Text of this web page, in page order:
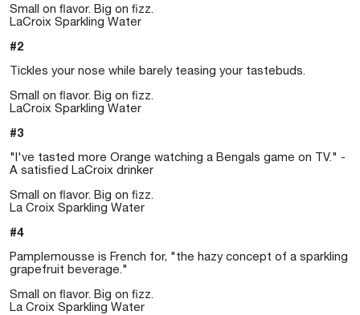
Small on flavor. Big on fizz.
LaCroix Sparkling Water
#2
Tickles your nose while barely teasing your tastebuds.
Small on flavor. Big on fizz.
LaCroix Sparkling Water
#3
"I've tasted more Orange watching a Bengals game on TV." -
A satisfied LaCroix drinker
Small on flavor. Big on fizz.
La Croix Sparkling Water
#4
Pamplemousse is French for, "the hazy concept of a sparkling
grapefruit beverage."
Small on flavor. Big on fizz.
La Croix Sparkling Water